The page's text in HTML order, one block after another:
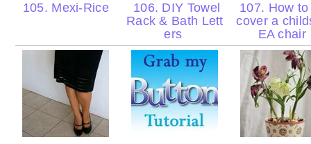
105. Mexi-Rice
106. DIY Towel
Rack & Bath Lett
ers
107. How
cover a
EA chair